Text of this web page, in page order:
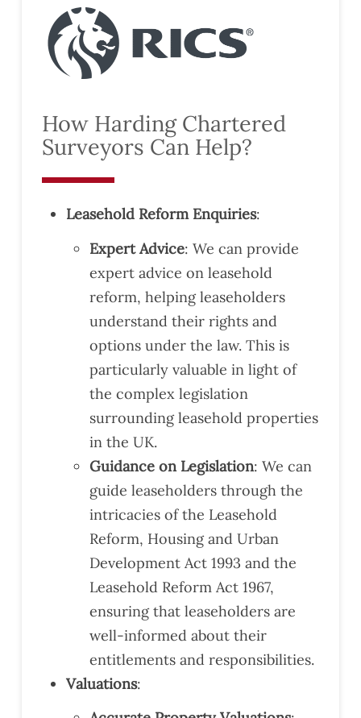
How Harding Chartered
Surveyors Can Help?
Leasehold Reform Enquiries:
Expert Advice: We can provide
expert advice on leasehold
reform, helping leaseholders
understand their rights and
options under the law. This is
particularly valuable in light of
the complex legislation
surrounding leasehold properties
in the UK.
Guidance on Legislation: We can
guide leaseholders through the
intricacies of the Leasehold
Reform, Housing and Urban
Development Act 1993 and the
Leasehold Reform Act 1967,
ensuring that leaseholders are
well-informed about their
entitlements and responsibilities.
Valuations: